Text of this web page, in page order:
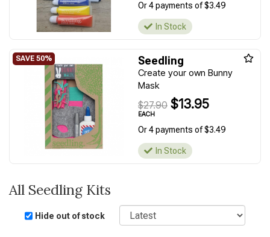
Or 4 payments of $3.49
In Stock
Seedling
Create your own Bunny
Mask
$27.90 $13.95
EACH
Or 4 payments of $3.49
In Stock
All Seedling Kits
Hide out of stock
Sort